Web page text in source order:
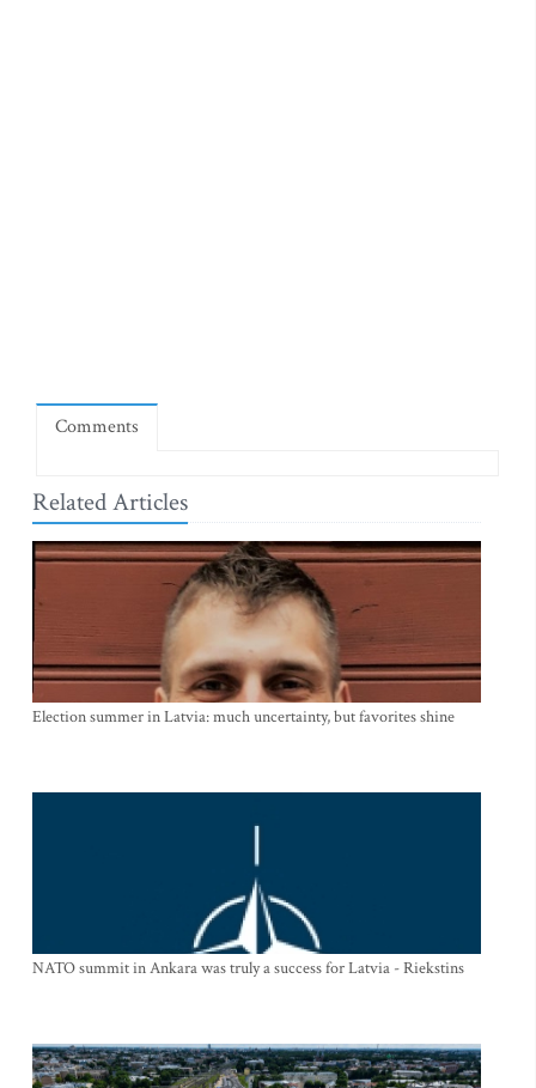
Comments
Related Articles
Election summer in Latvia: much uncertainty, but favorites shine
NATO summit in Ankara was truly a success for Latvia - Riekstins